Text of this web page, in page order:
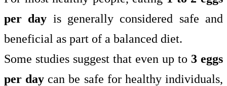
per day is generally considered safe and
beneficial as part of a balanced diet.
Some studies suggest that even up to 3 eggs
per day can be safe for healthy individuals,